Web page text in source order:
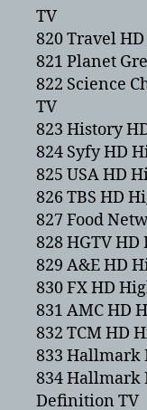
TV
820 Travel
821 Planet
822 Science
TV
823 History
824 Syfy HD
825 USA HD
826 TBS HD
827 Food
828 HGTV
829 A&E HD
830 FX HD
831 AMC HD
832 TCM HD
833 Hallmark
834 Hallmark
Definition TV